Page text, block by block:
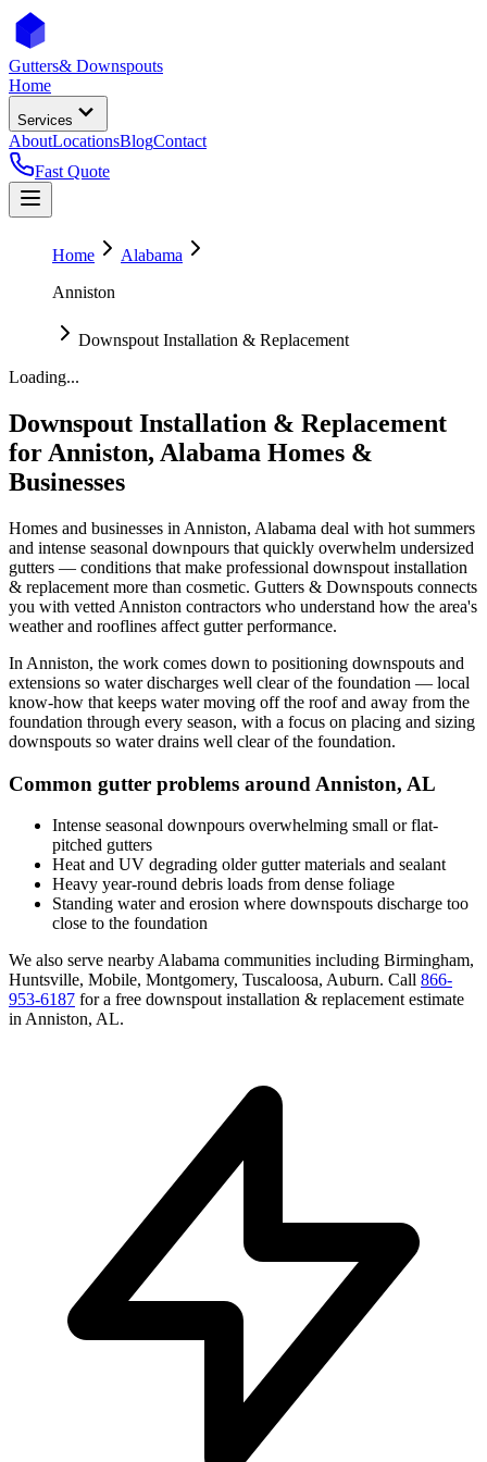
Gutters& Downspouts
Home
Services
AboutLocationsBlogContact
Fast Quote
Home
Alabama
Anniston
Downspout Installation & Replacement
Loading...
Downspout Installation & Replacement
for Anniston, Alabama Homes &
Businesses
Homes and businesses in Anniston, Alabama deal with hot summers
and intense seasonal downpours that quickly overwhelm undersized
gutters — conditions that make professional downspout installation
& replacement more than cosmetic. Gutters & Downspouts connects
you with vetted Anniston contractors who understand how the area's
weather and rooflines affect gutter performance.
In Anniston, the work comes down to positioning downspouts and
extensions so water discharges well clear of the foundation — local
know-how that keeps water moving off the roof and away from the
foundation through every season, with a focus on placing and sizing
downspouts so water drains well clear of the foundation.
Common gutter problems around Anniston, AL
Intense seasonal downpours overwhelming small or flat-
pitched gutters
Heat and UV degrading older gutter materials and sealant
Heavy year-round debris loads from dense foliage
Standing water and erosion where downspouts discharge too
close to the foundation
We also serve nearby Alabama communities including Birmingham,
Huntsville, Mobile, Montgomery, Tuscaloosa, Auburn. Call 866-
953-6187 for a free downspout installation & replacement estimate
in Anniston, AL.